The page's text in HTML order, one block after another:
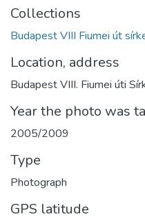
Collections
Budapest VIII Fiumei út
Location, address
Budapest VIII. Fiumei úti
Year the photo was
2005/2009
Type
Photograph
GPS latitude